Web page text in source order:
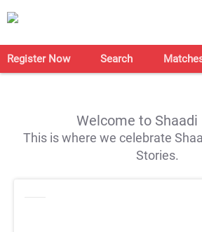
Register Now Search
Welcome to Shaadi
This is where we celebrate
Stories.